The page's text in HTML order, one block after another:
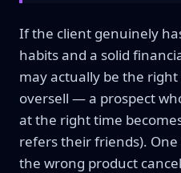
If the client genuinely
habits and a solid
may actually be the
oversell — a prospect
at the right time
refers their friends).
the wrong product